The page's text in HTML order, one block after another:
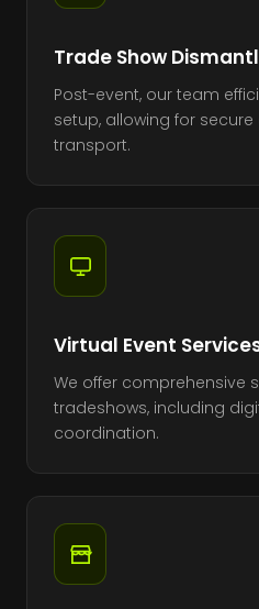
Trade Show
Post-event, our team
setup, allowing for
transport.
Virtual Event
We offer comprehensive
tradeshows, including
coordination.